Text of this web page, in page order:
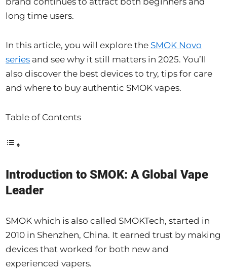
long time users.
In this article, you will explore the SMOK Novo
series and see why it still matters in 2025. You’ll
also discover the best devices to try, tips for care
and where to buy authentic SMOK vapes.
Table of Contents
Introduction to SMOK: A Global Vape
Leader
SMOK which is also called SMOKTech, started in
2010 in Shenzhen, China. It earned trust by making
devices that worked for both new and
experienced vapers.